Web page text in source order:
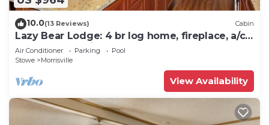
10.0(13 Reviews) Cabin
Lazy Bear Lodge: 4 br log home, fireplace, a/c,
deck, pond & views!
Air Conditioner Parking
Pool
Stowe
Morrisville
View Availability